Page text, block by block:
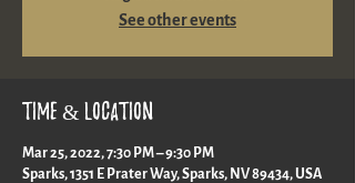
See other events
Time & Location
Mar 25, 2022, 7:30 PM – 9:30 PM
Sparks, 1351 E Prater Way, Sparks, NV 89434, USA